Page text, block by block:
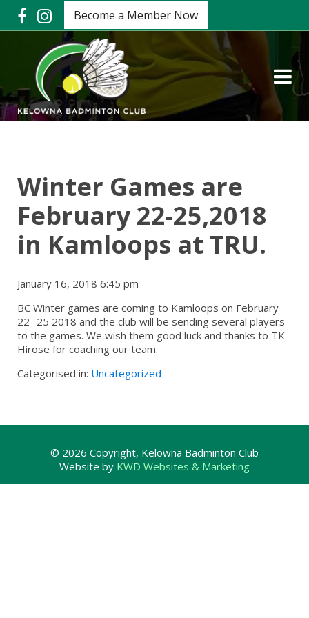
Become a Member Now
Winter Games are
February 22-25,2018
in Kamloops at TRU.
January 16, 2018 6:45 pm
BC Winter games are coming to Kamloops on February
22 -25 2018 and the club will be sending several players
to the games. We wish them good luck and thanks to TK
Hirose for coaching our team.
Categorised in: Uncategorized
© 2026 Copyright, Kelowna Badminton Club
Website by KWD Websites & Marketing